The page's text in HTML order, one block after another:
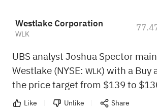
Westlake Corporation
WLK
UBS analyst Joshua Spector
Westlake (NYSE: WLK) with a Buy
the price target from $139 to
Like Unlike Share